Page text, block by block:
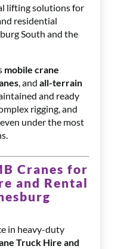
lifting solutions for
residential
South and the
mobile crane
, and all-terrain
and ready
rigging, and
under the most
Cranes for
and Rental
in heavy-duty
Truck Hire and